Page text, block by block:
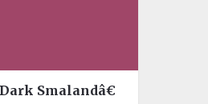
Smalandâ€